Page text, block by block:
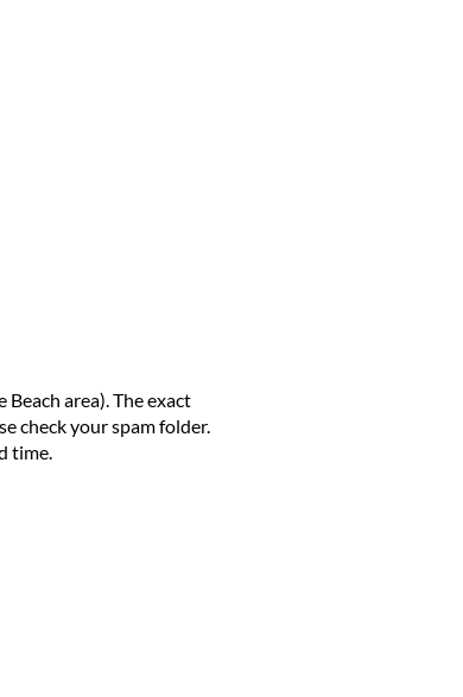
area). The exact
check your spam folder.
time.